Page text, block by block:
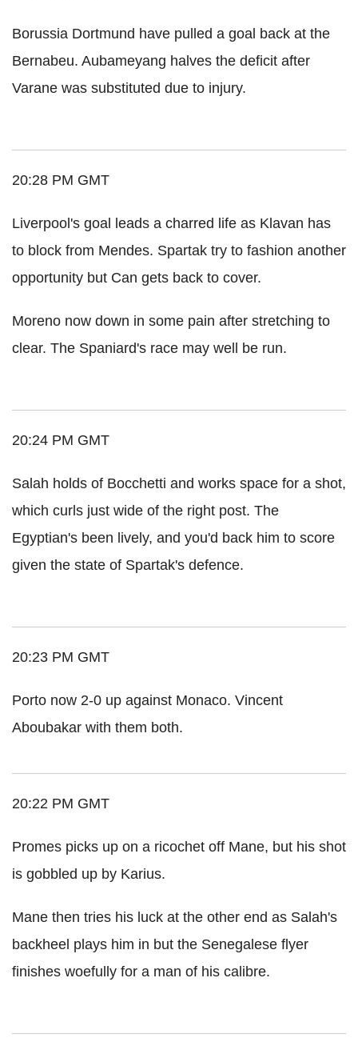
Borussia Dortmund have pulled a goal back at the
Bernabeu. Aubameyang halves the deficit after
Varane was substituted due to injury.
20:28 PM GMT
Liverpool's goal leads a charred life as Klavan has
to block from Mendes. Spartak try to fashion another
opportunity but Can gets back to cover.
Moreno now down in some pain after stretching to
clear. The Spaniard's race may well be run.
20:24 PM GMT
Salah holds of Bocchetti and works space for a shot,
which curls just wide of the right post. The
Egyptian's been lively, and you'd back him to score
given the state of Spartak's defence.
20:23 PM GMT
Porto now 2-0 up against Monaco. Vincent
Aboubakar with them both.
20:22 PM GMT
Promes picks up on a ricochet off Mane, but his shot
is gobbled up by Karius.
Mane then tries his luck at the other end as Salah's
backheel plays him in but the Senegalese flyer
finishes woefully for a man of his calibre.